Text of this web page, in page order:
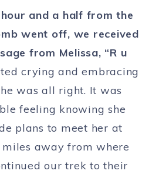
and a half from the
went off, we received
from Melissa, “R u
crying and embracing
was all right. It was
feeling knowing she
plans to meet her at
away from where
our trek to their